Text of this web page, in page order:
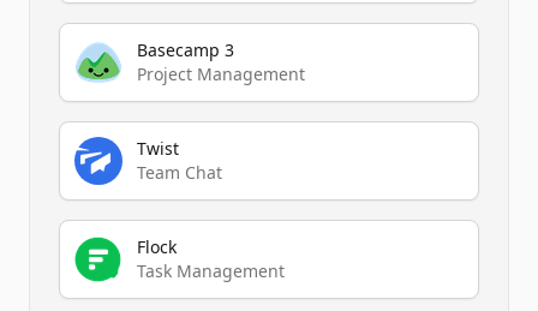
Basecamp 3
Project Management
Twist
Team Chat
Flock
Task Management